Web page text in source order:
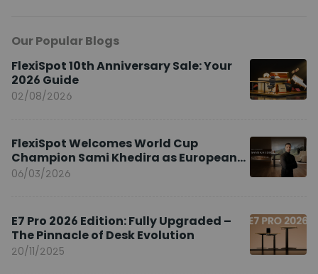
Our Popular Blogs
FlexiSpot 10th Anniversary Sale: Your
2026 Guide
02/08/2026
FlexiSpot Welcomes World Cup
Champion Sami Khedira as European
Brand Ambassador
06/03/2026
E7 Pro 2026 Edition: Fully Upgraded –
The Pinnacle of Desk Evolution
20/11/2025